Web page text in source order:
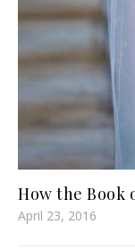
How the Book
April 23, 2016